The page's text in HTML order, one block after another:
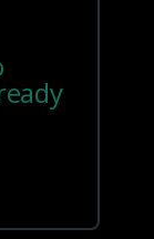
taught me about